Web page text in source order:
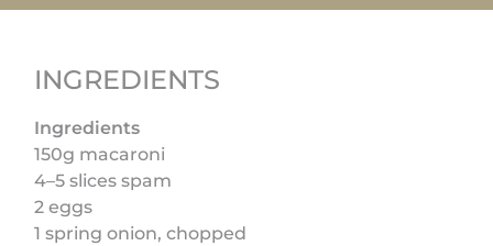
INGREDIENTS
Ingredients
150g macaroni
4–5 slices spam
2 eggs
1 spring onion, chopped